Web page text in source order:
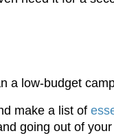
a low-budget
make a list of
going out of